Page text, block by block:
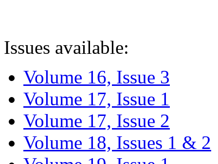
Issues available:
Volume 16, Issue 3
Volume 17, Issue 1
Volume 17, Issue 2
Volume 18, Issues 1 & 2